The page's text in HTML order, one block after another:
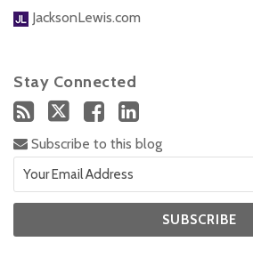
JacksonLewis.com
Stay Connected
Subscribe to this blog